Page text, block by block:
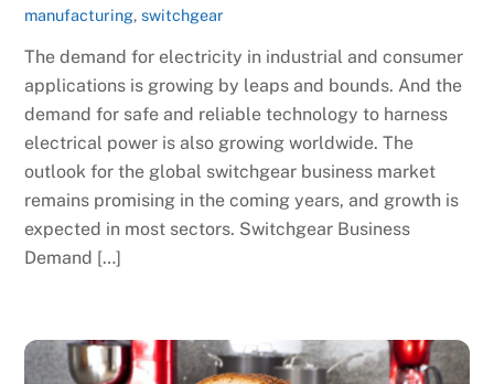
manufacturing,switchgear
The demand for electricity in industrial and consumer
applications is growing by leaps and bounds. And the
demand for safe and reliable technology to harness
electrical power is also growing worldwide. The
outlook for the global switchgear business market
remains promising in the coming years, and growth is
expected in most sectors. Switchgear Business
Demand […]